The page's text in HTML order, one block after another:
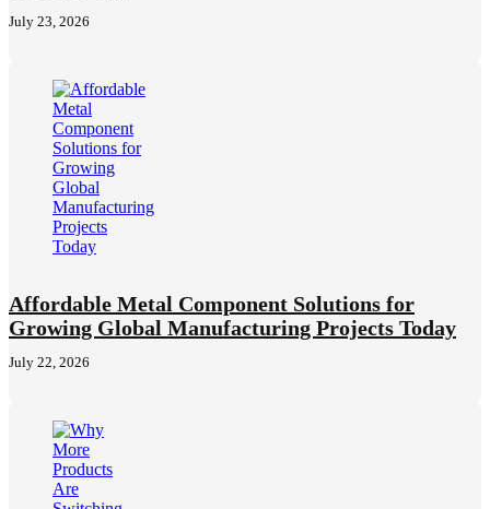
July 23, 2026
Affordable Metal Component Solutions for
Growing Global Manufacturing Projects Today
July 22, 2026